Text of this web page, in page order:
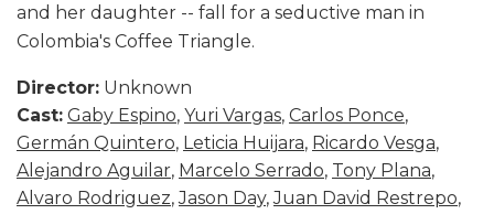
and her daughter -- fall for a seductive man in
Colombia's Coffee Triangle.
Director: Unknown
Cast: Gaby Espino, Yuri Vargas, Carlos Ponce,
Germán Quintero, Leticia Huijara, Ricardo Vesga,
Alejandro Aguilar, Marcelo Serrado, Tony Plana,
Alvaro Rodriguez,Jason Day,Juan David Restrepo,